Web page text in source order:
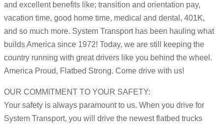
and excellent benefits like; transition and orientation pay,
vacation time, good home time, medical and dental, 401K,
and so much more. System Transport has been hauling what
builds America since 1972! Today, we are still keeping the
country running with great drivers like you behind the wheel.
America Proud, Flatbed Strong. Come drive with us!
OUR COMMITMENT TO YOUR SAFETY:
Your safety is always paramount to us. When you drive for
System Transport, you will drive the newest flatbed trucks